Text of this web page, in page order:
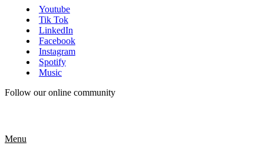
Youtube
Tik Tok
LinkedIn
Facebook
Instagram
Spotify
Music
Follow our online community
Menu